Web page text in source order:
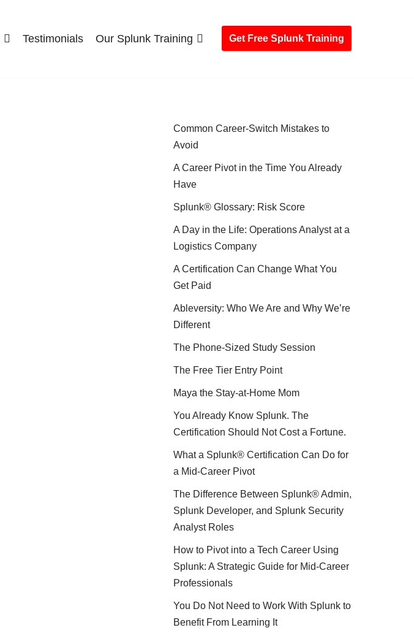
Testimonials Our Splunk Training Get Free Splunk Training
Common Career-Switch Mistakes to
Avoid
A Career Pivot in the Time You Already
Have
Splunk® Glossary: Risk Score
A Day in the Life: Operations Analyst at a
Logistics Company
A Certification Can Change What You
Get Paid
Ableversity: Who We Are and Why We’re
Different
The Phone-Sized Study Session
The Free Tier Entry Point
Maya the Stay-at-Home Mom
You Already Know Splunk. The
Certification Should Not Cost a Fortune.
What a Splunk® Certification Can Do for
a Mid-Career Pivot
The Difference Between Splunk® Admin,
Splunk Developer, and Splunk Security
Analyst Roles
How to Pivot into a Tech Career Using
Splunk: A Strategic Guide for Mid-Career
Professionals
You Do Not Need to Work With Splunk to
Benefit From Learning It